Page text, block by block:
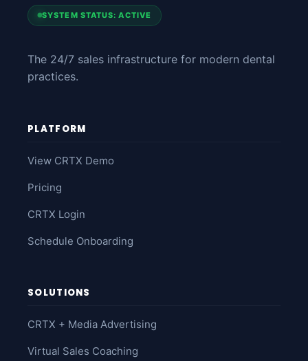
SYSTEM STATUS: ACTIVE
The 24/7 sales infrastructure for modern dental
practices.
PLATFORM
View CRTX Demo
Pricing
CRTX Login
Schedule Onboarding
SOLUTIONS
CRTX + Media Advertising
Virtual Sales Coaching